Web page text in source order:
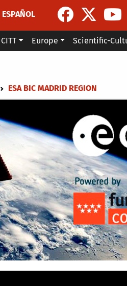
ESPAÑOL
CITT Europe Scientific-
ESA BIC MADRID REGION